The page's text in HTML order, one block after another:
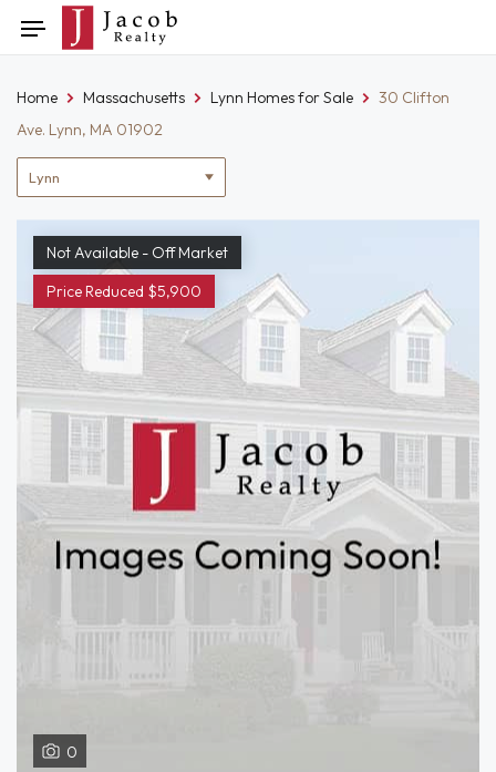
to
Toggle
navigation
Location
filter
Home Massachusetts Lynn Homes for Sale
30 Clifton
Ave. Lynn, MA 01902
Not Available - Off Market
Price Reduced $5,900
0